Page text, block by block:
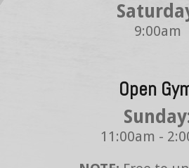
9:00am
Open
11:00am -